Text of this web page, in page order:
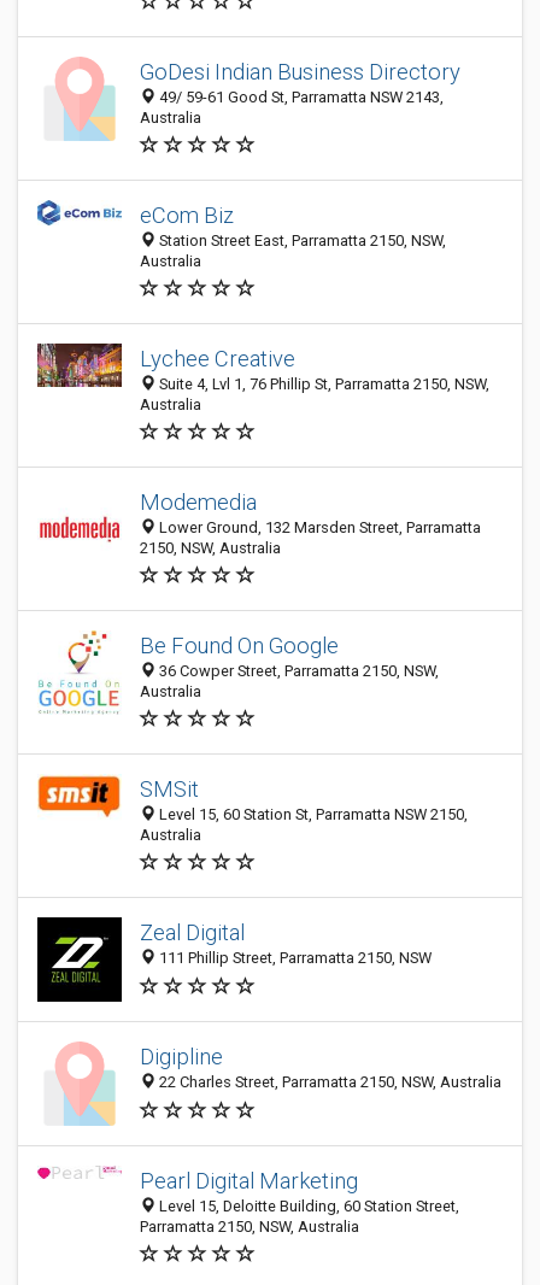
GoDesi Indian Business Directory
49/ 59-61 Good St, Parramatta NSW 2143,
Australia
eCom Biz
Station Street East, Parramatta 2150, NSW,
Australia
Lychee Creative
Suite 4, Lvl 1, 76 Phillip St, Parramatta 2150, NSW,
Australia
Modemedia
Lower Ground, 132 Marsden Street, Parramatta
2150, NSW, Australia
Be Found On Google
36 Cowper Street, Parramatta 2150, NSW,
Australia
SMSit
Level 15, 60 Station St, Parramatta NSW 2150,
Australia
Zeal Digital
111 Phillip Street, Parramatta 2150, NSW
Digipline
22 Charles Street, Parramatta 2150, NSW, Australia
Pearl Digital Marketing
Level 15, Deloitte Building, 60 Station Street,
Parramatta 2150, NSW, Australia